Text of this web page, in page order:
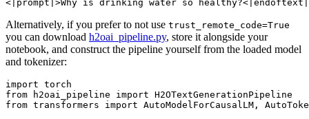
Alternatively, if you prefer to not use trust_remote_code=True
you can download h2oai_pipeline.py, store it alongside your
notebook, and construct the pipeline yourself from the loaded model
and tokenizer:
import
from h2oai_pipeline import
from transformers import AutoModelForCausalLM,